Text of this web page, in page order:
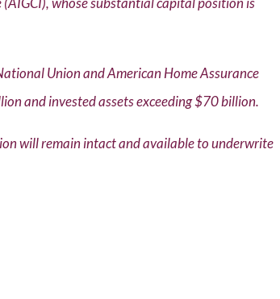
Union and American Home Assurance
and invested assets exceeding $70 billion.
will remain intact and available to underwrite